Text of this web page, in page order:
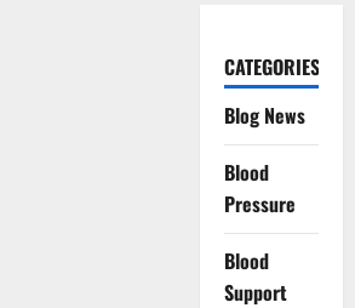
CATEGORIES
Blog News
Blood
Pressure
Blood
Support